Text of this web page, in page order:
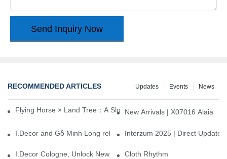
Send Inquiry Now
RECOMMENDED ARTICLES News
Events
Updates
Flying Horse × Land Tree：A Slow Interplay between East and
New Arrivals | X07016 Alaia
I.Decor and Gỗ Minh Long release ‘Trend 26+’, opening a new
Interzum 2025 | Direct
I.Decor Cologne, Unlock New Inspiration for Your Home
Cloth Rhythm